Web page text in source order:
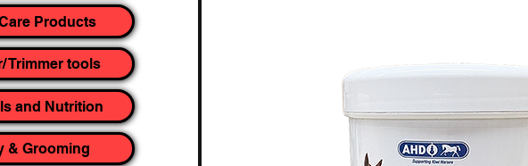
Products
Trimmer tools
and Nutrition
& Grooming